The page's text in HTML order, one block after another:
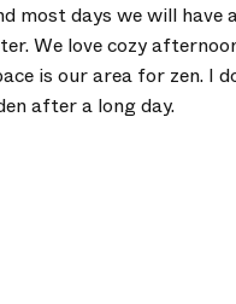
most days we will have
We love cozy
is our area for zen. I
after a long day.